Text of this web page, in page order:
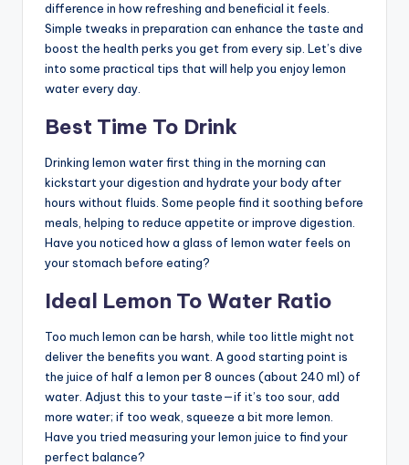
difference in how refreshing and beneficial it feels.
Simple tweaks in preparation can enhance the taste and
boost the health perks you get from every sip. Let’s dive
into some practical tips that will help you enjoy lemon
water every day.
Best Time To Drink
Drinking lemon water first thing in the morning can
kickstart your digestion and hydrate your body after
hours without fluids. Some people find it soothing before
meals, helping to reduce appetite or improve digestion.
Have you noticed how a glass of lemon water feels on
your stomach before eating?
Ideal Lemon To Water Ratio
Too much lemon can be harsh, while too little might not
deliver the benefits you want. A good starting point is
the juice of half a lemon per 8 ounces (about 240 ml) of
water. Adjust this to your taste—if it’s too sour, add
more water; if too weak, squeeze a bit more lemon.
Have you tried measuring your lemon juice to find your
perfect balance?